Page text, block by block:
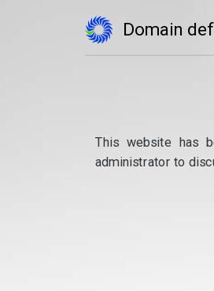
Domain
This website has
administrator to